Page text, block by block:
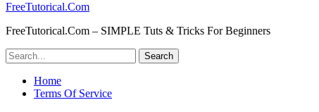
FreeTutorical.Com
FreeTutorical.Com – SIMPLE Tuts & Tricks For Beginners
Home
Terms Of Service